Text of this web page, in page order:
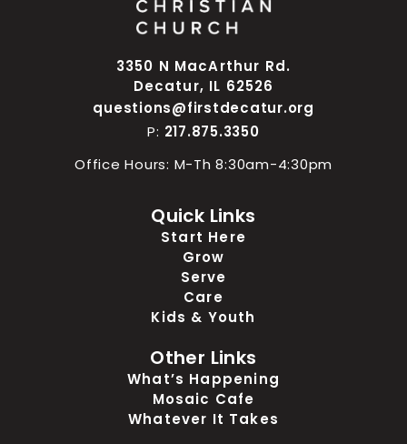
3350 N MacArthur Rd.
Decatur, IL 62526
questions@firstdecatur.org
P: 217.875.3350
Office Hours: M-Th 8:30am-4:30pm
Quick Links
Start Here
Grow
Serve
Care
Kids & Youth
Other Links
What’s Happening
Mosaic Cafe
Whatever It Takes